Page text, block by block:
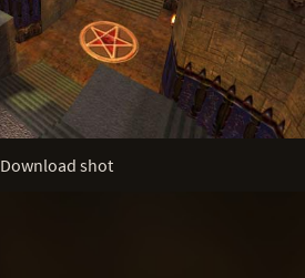
Download shot